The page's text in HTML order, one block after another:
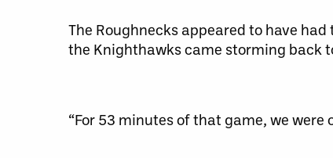
The Roughnecks appeared to have
the Knighthawks came storming back
“For 53 minutes of that game, we